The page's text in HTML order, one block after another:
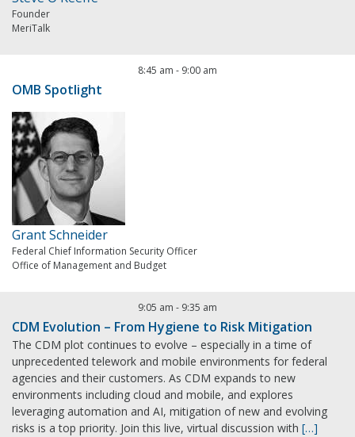
Founder
MeriTalk
8:45 am - 9:00 am
OMB Spotlight
Grant Schneider
Federal Chief Information Security Officer
Office of Management and Budget
9:05 am - 9:35 am
CDM Evolution – From Hygiene to Risk Mitigation
The CDM plot continues to evolve – especially in a time of
unprecedented telework and mobile environments for federal
agencies and their customers. As CDM expands to new
environments including cloud and mobile, and explores
leveraging automation and AI, mitigation of new and evolving
risks is a top priority. Join this live, virtual discussion with […]